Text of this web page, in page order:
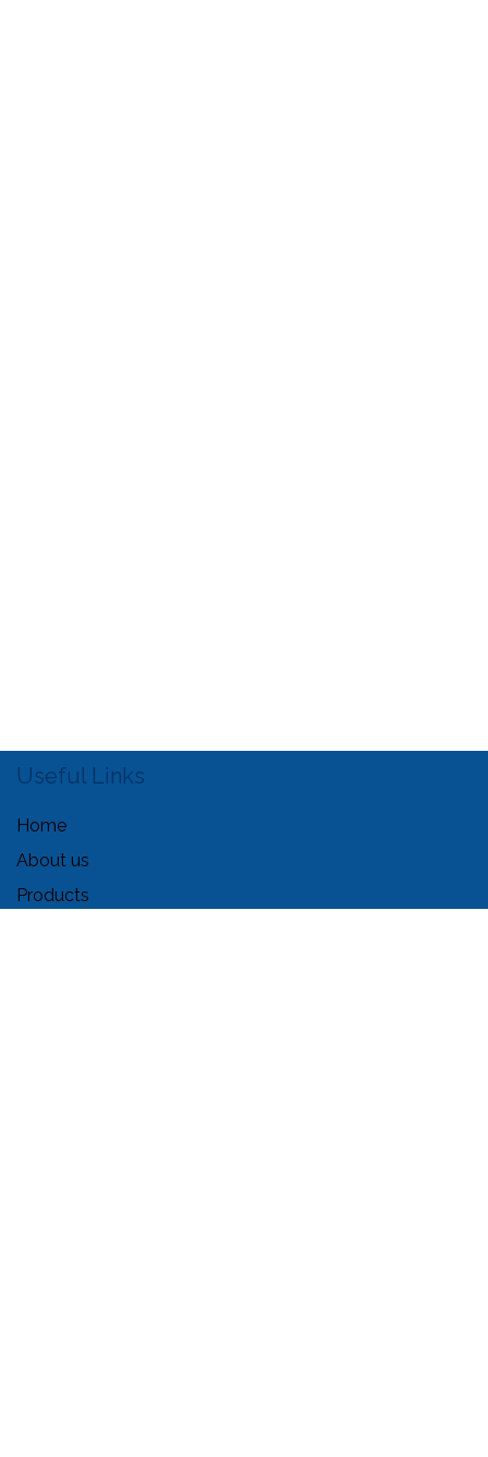
Useful Links
Home
About us
Products